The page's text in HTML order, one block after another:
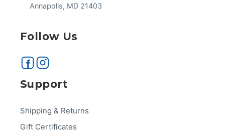
Annapolis, MD 21403
Follow Us
Support
Shipping & Returns
Gift Certificates